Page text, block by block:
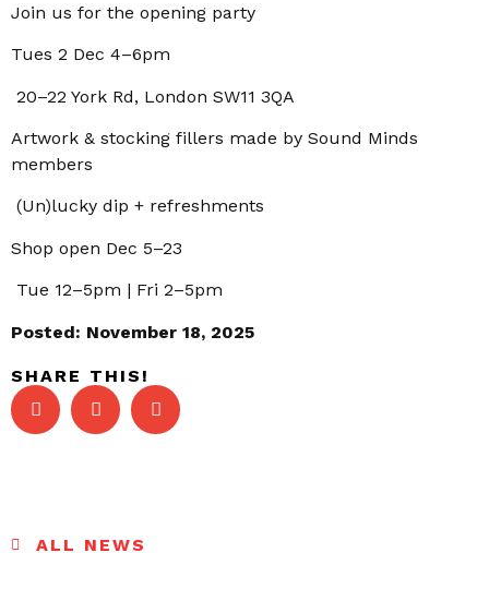
Join us for the opening party
Tues 2 Dec 4–6pm
20–22 York Rd, London SW11 3QA
Artwork & stocking fillers made by Sound Minds
members
(Un)lucky dip + refreshments
Shop open Dec 5–23
Tue 12–5pm | Fri 2–5pm
Posted: November 18, 2025
SHARE THIS!
ALL NEWS